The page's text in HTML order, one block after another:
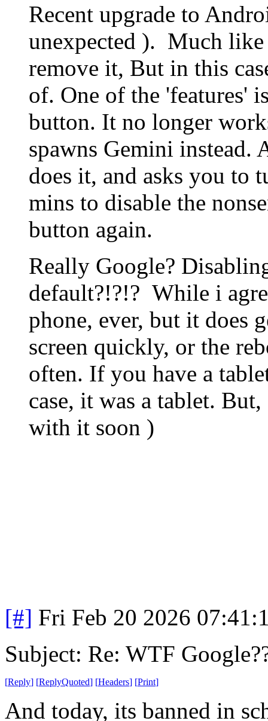
Recent upgrade to
unexpected ). Much
remove it, But in this
of. One of the 'features'
button. It no longer
spawns Gemini
does it, and asks you to
mins to disable the
button again.
Really Google?
default?!?!? While i
phone, ever, but it does
screen quickly, or the
often. If you have a
case, it was a tablet.
with it soon )
[#] Fri Feb 20 2026
Subject: Re: WTF
[Reply] [ReplyQuoted] [Headers] [Print]
And today, its banned in